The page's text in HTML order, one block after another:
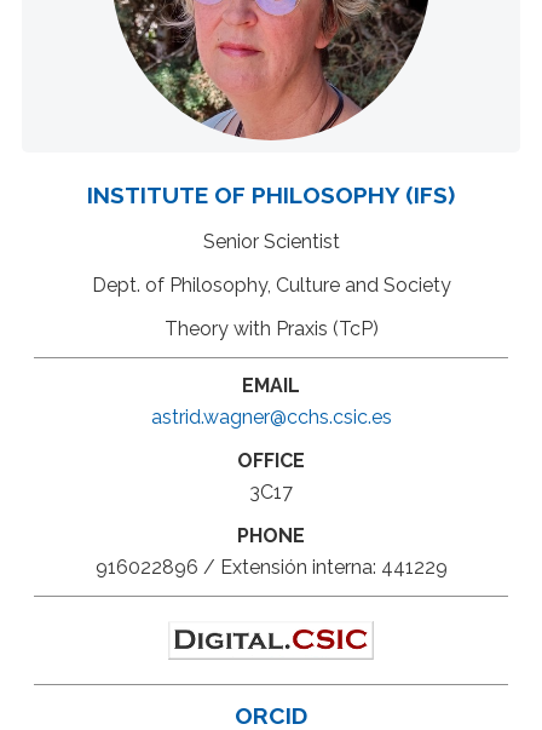
INSTITUTE OF PHILOSOPHY (IFS)
Senior Scientist
Dept. of Philosophy, Culture and Society
Theory with Praxis (TcP)
EMAIL
astrid.wagner@cchs.csic.es
OFFICE
3C17
PHONE
916022896 / Extensión interna: 441229
ORCID